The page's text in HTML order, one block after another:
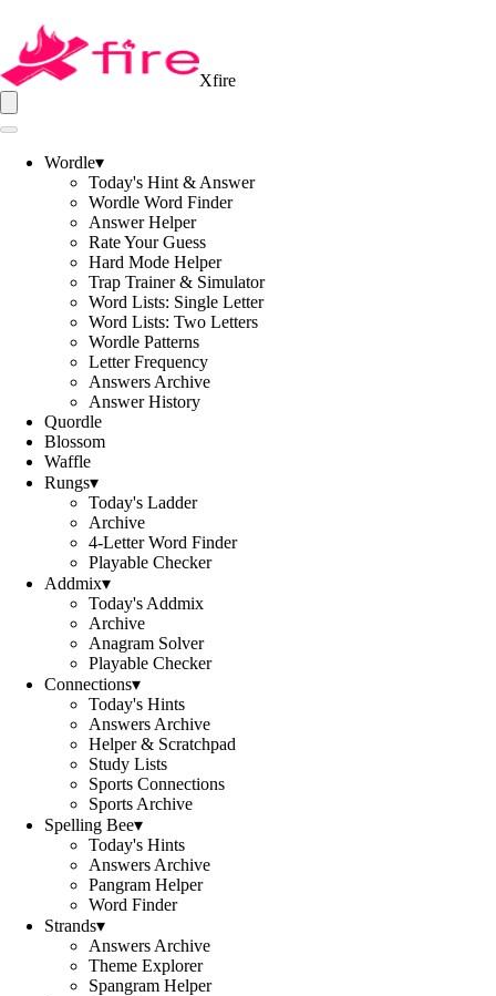
Xfire
Wordle▾
Today's Hint & Answer
Wordle Word Finder
Answer Helper
Rate Your Guess
Hard Mode Helper
Trap Trainer & Simulator
Word Lists: Single Letter
Word Lists: Two Letters
Wordle Patterns
Letter Frequency
Answers Archive
Answer History
Quordle
Blossom
Waffle
Rungs▾
Today's Ladder
Archive
4-Letter Word Finder
Playable Checker
Addmix▾
Today's Addmix
Archive
Anagram Solver
Playable Checker
Connections▾
Today's Hints
Answers Archive
Helper & Scratchpad
Study Lists
Sports Connections
Sports Archive
Spelling Bee▾
Today's Hints
Answers Archive
Pangram Helper
Word Finder
Strands▾
Answers Archive
Theme Explorer
Spangram Helper